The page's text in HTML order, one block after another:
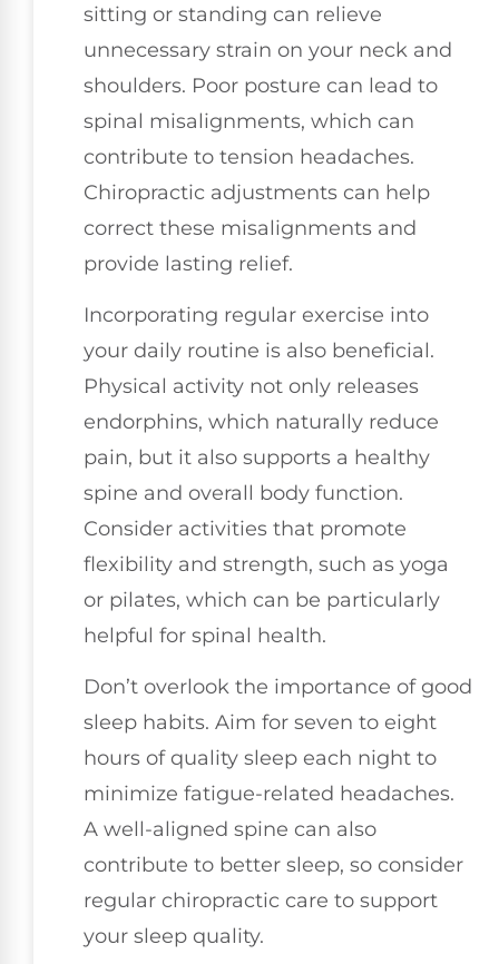
sitting or standing can relieve
unnecessary strain on your neck and
shoulders. Poor posture can lead to
spinal misalignments, which can
contribute to tension headaches.
Chiropractic adjustments can help
correct these misalignments and
provide lasting relief.
Incorporating regular exercise into
your daily routine is also beneficial.
Physical activity not only releases
endorphins, which naturally reduce
pain, but it also supports a healthy
spine and overall body function.
Consider activities that promote
flexibility and strength, such as yoga
or pilates, which can be particularly
helpful for spinal health.
Don’t overlook the importance of good
sleep habits. Aim for seven to eight
hours of quality sleep each night to
minimize fatigue-related headaches.
A well-aligned spine can also
contribute to better sleep, so consider
regular chiropractic care to support
your sleep quality.